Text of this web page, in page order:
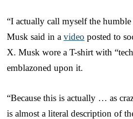
“I actually call myself the humble
Musk said in a video posted to
X. Musk wore a T-shirt with
emblazoned upon it.
“Because this is actually … as
is almost a literal description of